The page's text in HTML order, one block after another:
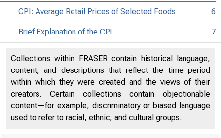
CPI: Average Retail Prices of Selected Foods 6
Brief Explanation of the CPI 7
Collections within FRASER contain historical language,
content, and descriptions that reflect the time period
within which they were created and the views of their
creators. Certain collections contain objectionable
content—for example, discriminatory or biased language
used to refer to racial, ethnic, and cultural groups.